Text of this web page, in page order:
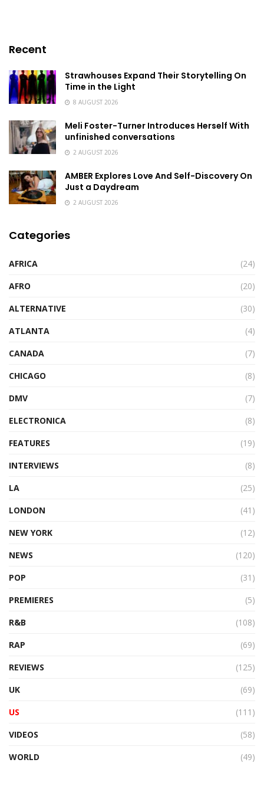
Recent
Strawhouses Expand Their Storytelling On
Time in the Light
8 AUGUST 2026
Meli Foster-Turner Introduces Herself With
unfinished conversations
2 AUGUST 2026
AMBER Explores Love And Self-Discovery On
Just a Daydream
2 AUGUST 2026
Categories
AFRICA
(24)
AFRO
(20)
ALTERNATIVE
(30)
ATLANTA
(4)
CANADA
(7)
CHICAGO
(8)
DMV
(7)
ELECTRONICA
(8)
FEATURES
(19)
INTERVIEWS
(8)
LA
(25)
LONDON
(41)
NEW YORK
(12)
NEWS
(120)
POP
(31)
PREMIERES
(5)
R&B
(108)
RAP
(69)
REVIEWS
(125)
UK
(69)
US
(111)
VIDEOS
(58)
WORLD
(49)